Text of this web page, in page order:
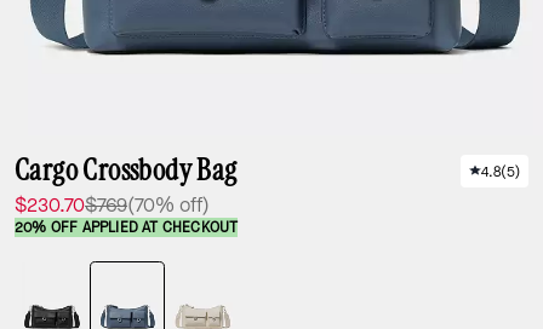
Cargo Crossbody Bag
$230.70$769(70% off)
4.8(5)
20% OFF APPLIED AT CHECKOUT